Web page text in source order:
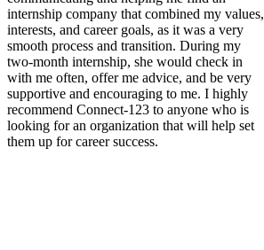
internship company that combined my values,
interests, and career goals, as it was a very
smooth process and transition. During my
two-month internship, she would check in
with me often, offer me advice, and be very
supportive and encouraging to me. I highly
recommend Connect-123 to anyone who is
looking for an organization that will help set
them up for career success.